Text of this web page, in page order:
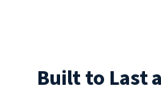
Built to Last